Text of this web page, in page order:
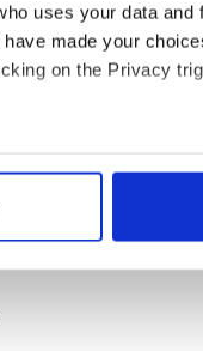
uses your data and
made your
on the Privacy
be accurate to within
preferences in the
and analytics
from your use of their
more